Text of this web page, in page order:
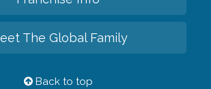
The Global Family
Back to top